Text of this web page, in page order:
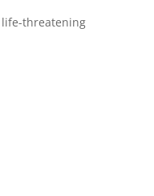
threatening